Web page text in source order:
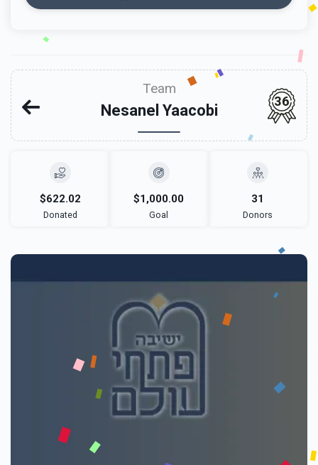
Team
Nesanel Yaacobi
36
$622.02
Donated
$1,000.00
Goal
31
Donors